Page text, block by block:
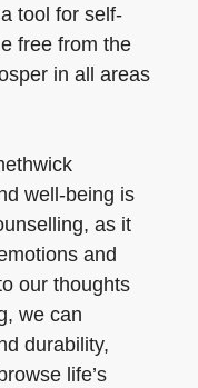
tool for self-
free from the
in all areas
well-being is
as it
and
our thoughts
we can
durability,
life’s